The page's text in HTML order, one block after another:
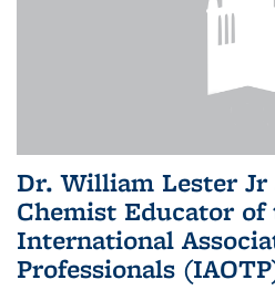
Dr. William Lester Jr
Chemist Educator of
International
Professionals